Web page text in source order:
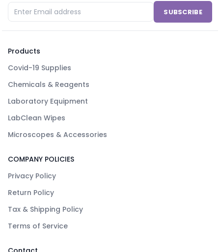
SUBSCRIBE
Products
Covid-19 Supplies
Chemicals & Reagents
Laboratory Equipment
LabClean Wipes
Microscopes & Accessories
COMPANY POLICIES
Privacy Policy
Return Policy
Tax & Shipping Policy
Terms of Service